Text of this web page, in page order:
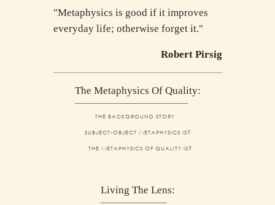
"Metaphysics is good if it improves
everyday life; otherwise forget it."
Robert Pirsig
The Metaphysics Of Quality:
THE BACKGROUND STORY
SUBJECT-OBJECT METAPHYSICS IS?
THE METAPHYSICS OF QUALITY IS?
Living The Lens: